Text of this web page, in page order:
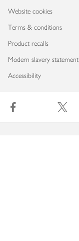
Website cookies
Terms & conditions
Product recalls
Modern slavery statement
Accessibility